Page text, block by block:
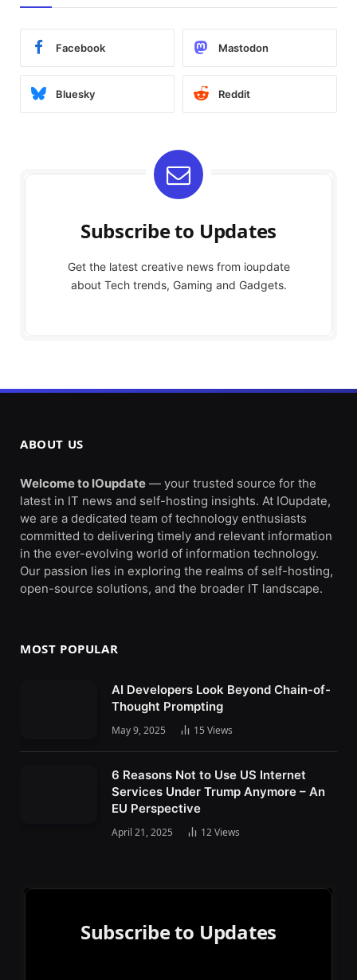
Facebook Mastodon
Bluesky Reddit
Subscribe to Updates
Get the latest creative news from ioupdate
about Tech trends, Gaming and Gadgets.
ABOUT US
Welcome to IOupdate — your trusted source for the
latest in IT news and self-hosting insights. At IOupdate,
we are a dedicated team of technology enthusiasts
committed to delivering timely and relevant information
in the ever-evolving world of information technology.
Our passion lies in exploring the realms of self-hosting,
open-source solutions, and the broader IT landscape.
MOST POPULAR
AI Developers Look Beyond Chain-of-
Thought Prompting
May 9, 2025 15 Views
6 Reasons Not to Use US Internet
Services Under Trump Anymore – An
EU Perspective
April 21, 2025 12Views
Subscribe to Updates